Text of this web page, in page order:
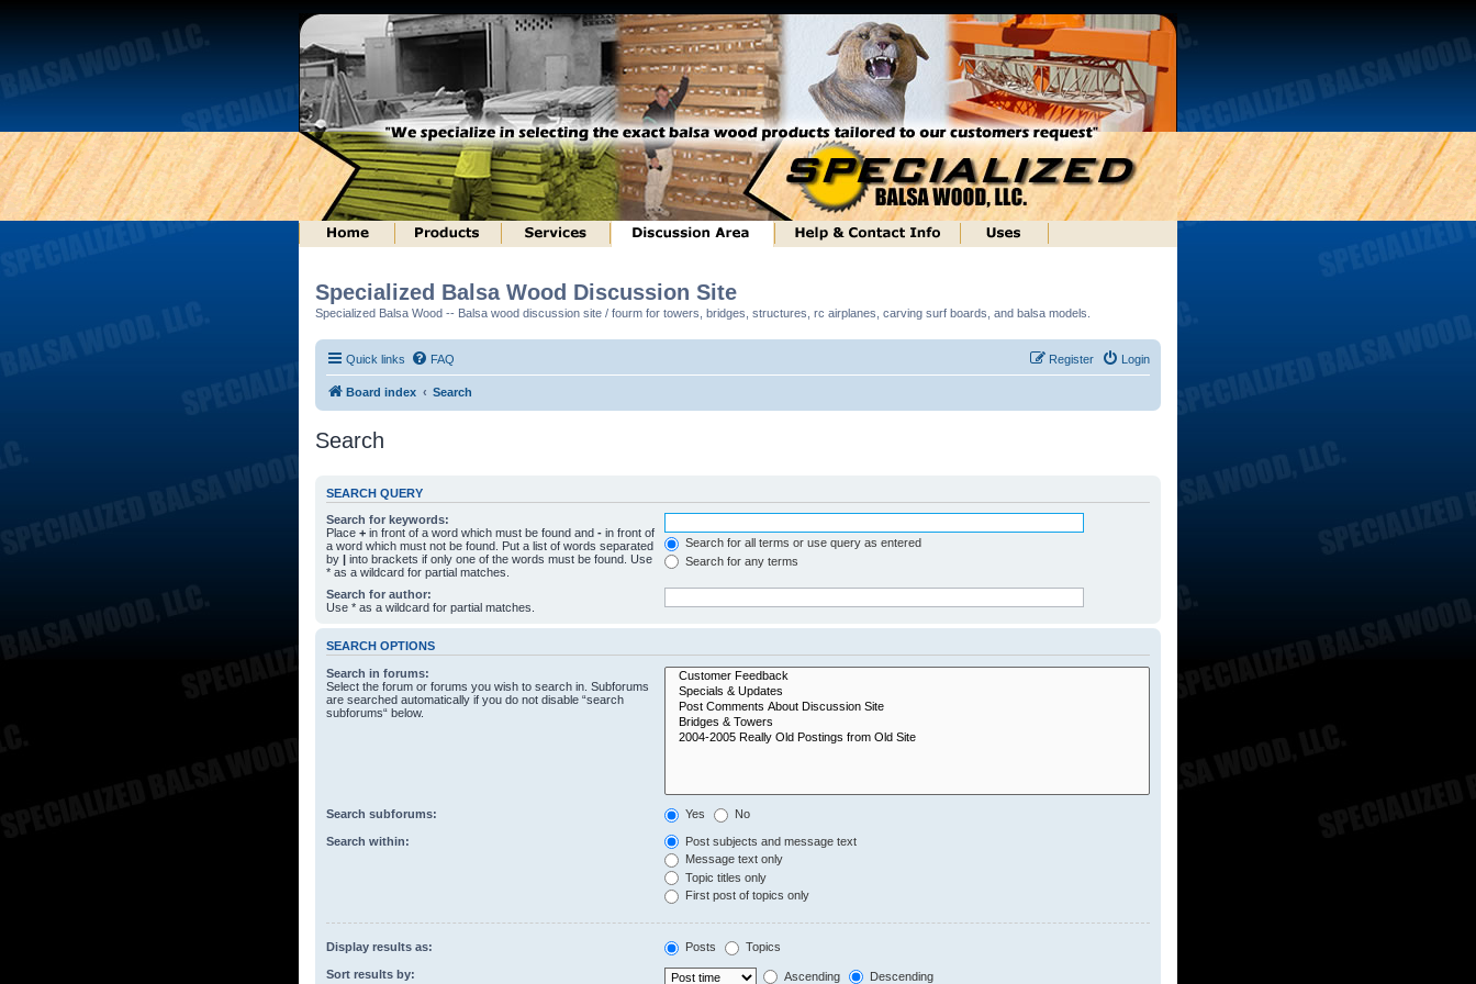
Specialized Balsa Wood Discussion Site
Specialized Balsa Wood -- Balsa wood discussion site / fourm for towers, bridges, structures, rc airplanes, carving surf boards, and balsa models.
Quick links FAQ Login
Register
Board index Search
Search
SEARCH QUERY
Search for keywords:
Place + in front of a word which must be found and - in front of
a word which must not be found. Put a list of words separated
by | into brackets if only one of the words must be found. Use
* as a wildcard for partial matches.
Search for all terms or use query as entered
Search for any terms
Search for author:
Use * as a wildcard for partial matches.
SEARCH OPTIONS
Search in forums:
Select the forum or forums you wish to search in. Subforums
are searched automatically if you do not disable “search
subforums“ below.
Search subforums: Yes No
Search within:
Post subjects and message text
Message text only
Topic titles only
First post of topics only
Display results as: Posts Topics
Sort results by: Ascending Descending